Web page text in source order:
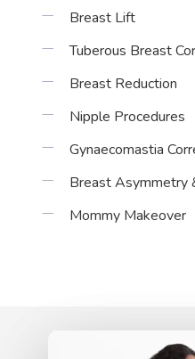
Breast Lift
Tuberous Breast
Breast Reduction
Nipple Procedures
Gynaecomastia
Breast Asymmetry
Mommy Makeover